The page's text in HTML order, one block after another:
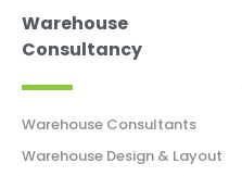
Warehouse
Consultancy
Warehouse Consultants
Warehouse Design & Layout